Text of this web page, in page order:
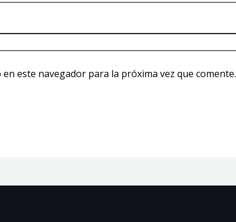
este navegador para la próxima vez que comente.